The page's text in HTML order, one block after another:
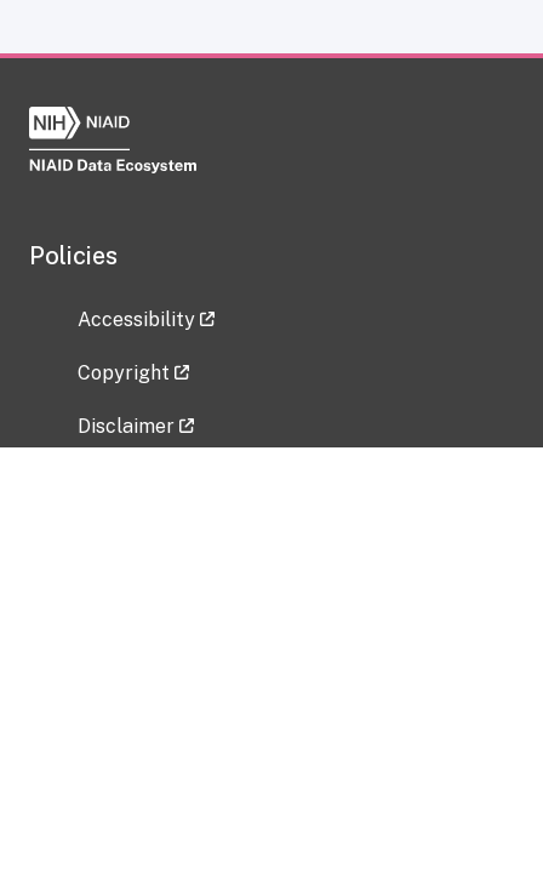
Policies
Accessibility
Copyright
Disclaimer